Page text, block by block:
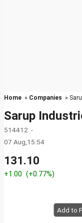
Home » Companies »
Sarup
514412 -
07 Aug,15:54
131.10
+1.00 (+0.77%)
Add to